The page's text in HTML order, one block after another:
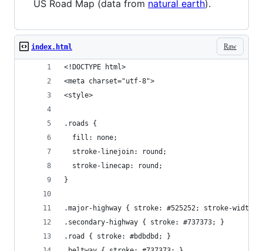
US Road Map (data from natural earth).
Raw
index.html
<!DOCTYPE html>
<meta charset="utf-8">
<style>
.roads {
  fill: none;
  stroke-linejoin: round;
  stroke-linecap: round;
}
.major-highway { stroke: #525252; stroke-width:
.secondary-highway { stroke: #737373; }
.road { stroke: #bdbdbd; }